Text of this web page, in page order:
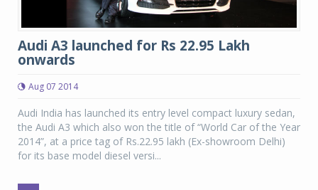
Audi A3 launched for Rs 22.95 Lakh
onwards
Aug 07 2014
Audi India has launched its entry level compact luxury sedan,
the Audi A3 which also won the title of “World Car of the Year
2014”, at a price tag of Rs.22.95 lakh (Ex-showroom Delhi)
for its base model diesel versi...